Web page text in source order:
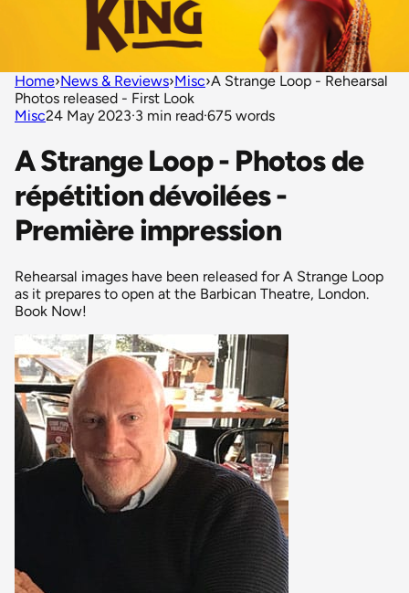
Home›News & Reviews›Misc›A Strange Loop - Rehearsal
Photos released - First Look
Misc24 May 2023·3 min read·675 words
A Strange Loop - Photos de
répétition dévoilées -
Première impression
Rehearsal images have been released for A Strange Loop
as it prepares to open at the Barbican Theatre, London.
Book Now!